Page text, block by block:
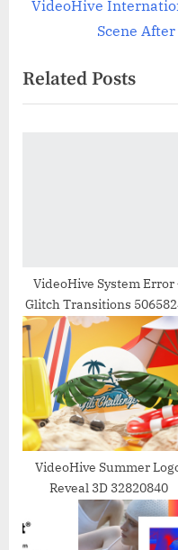
e
o
u
N
t
P
VideoHive
Scene
Related Posts
VideoHive System Error
Glitch Transitions
VideoHive Summer
Reveal 3D 32820840